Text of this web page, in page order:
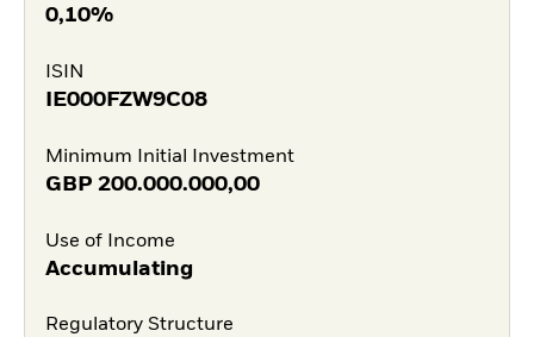
0,10%
ISIN
IE000FZW9C08
Minimum Initial Investment
GBP 200.000.000,00
Use of Income
Accumulating
Regulatory Structure